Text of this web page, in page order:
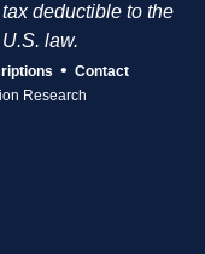
deductible to the
law.
• Contact
Research